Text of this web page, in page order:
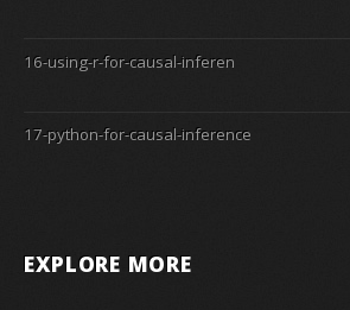
16-using-r-for-causal-inferen
17-python-for-causal-inference
EXPLORE MORE